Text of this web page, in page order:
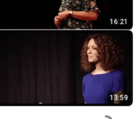
16:21
13:59